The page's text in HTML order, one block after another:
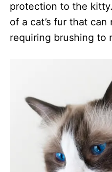
protection to the
of a cat’s fur that
requiring brushing to